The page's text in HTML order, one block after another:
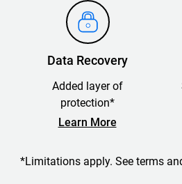
Data Recovery
Added layer of
protection*
Learn More
*Limitations apply. See terms